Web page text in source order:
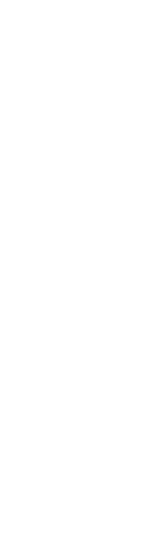
a
However,
a package
far away,